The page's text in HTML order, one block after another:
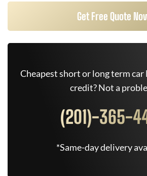
Get Free Quote
Cheapest short or long term car
credit? Not a
(201)-365-
*Same-day delivery